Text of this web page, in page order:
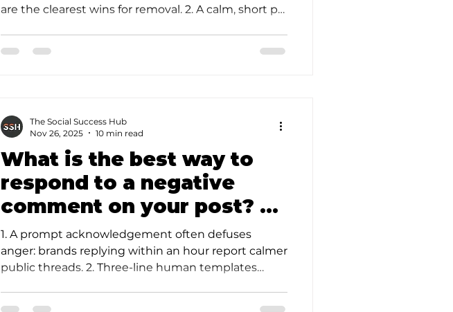
are the clearest wins for removal. 2. A calm, short p…
What is the best way to
respond to a negative
comment on your post? —
Calm, Powerful Steps
1. A prompt acknowledgement often defuses
anger: brands replying within an hour report calmer
public threads. 2. Three-line human templates
The Social Success Hub
Nov 26, 2025
10 min read